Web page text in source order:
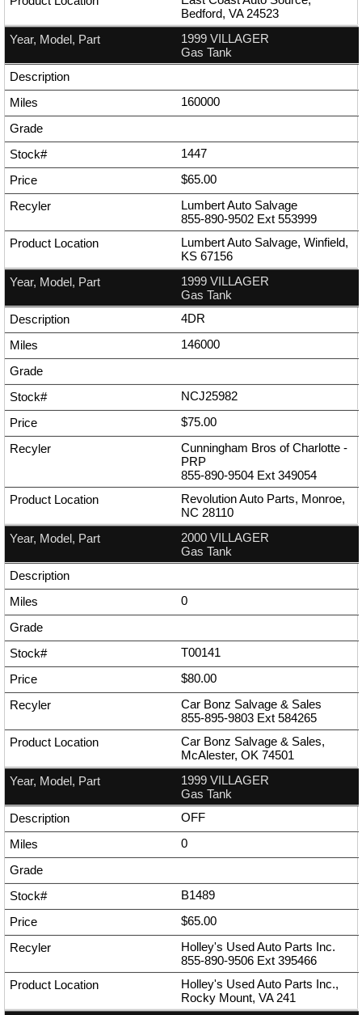
Bedford, VA 24523
1999 VILLAGER
Gas Tank
160000
1447
$65.00
Lumbert Auto Salvage
855-890-9502 Ext 553999
Lumbert Auto Salvage, Winfield,
KS 67156
1999 VILLAGER
Gas Tank
4DR
146000
NCJ25982
$75.00
Cunningham Bros of Charlotte -
PRP
855-890-9504 Ext 349054
Revolution Auto Parts, Monroe,
NC 28110
2000 VILLAGER
Gas Tank
0
T00141
$80.00
Car Bonz Salvage & Sales
855-895-9803 Ext 584265
Car Bonz Salvage & Sales,
McAlester, OK 74501
1999 VILLAGER
Gas Tank
OFF
0
B1489
$65.00
Holley's Used Auto Parts Inc.
855-890-9506 Ext 395466
Holley's Used Auto Parts Inc.,
Rocky Mount, VA 241